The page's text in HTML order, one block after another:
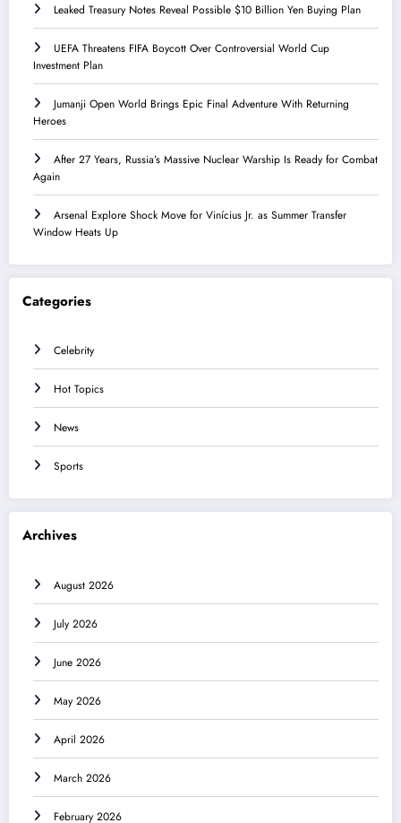
Leaked Treasury Notes Reveal Possible $10 Billion Yen Buying Plan
UEFA Threatens FIFA Boycott Over Controversial World Cup
Investment Plan
Jumanji Open World Brings Epic Final Adventure With Returning
Heroes
After 27 Years, Russia’s Massive Nuclear Warship Is Ready for Combat
Again
Arsenal Explore Shock Move for Vinícius Jr. as Summer Transfer
Window Heats Up
Categories
Celebrity
Hot Topics
News
Sports
Archives
August 2026
July 2026
June 2026
May 2026
April 2026
March 2026
February 2026